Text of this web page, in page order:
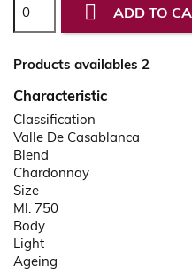
 ADD TO
Products availables 2
Characteristic
Classification
Valle De Casablanca
Blend
Chardonnay
Size
Ml. 750
Body
Light
Ageing